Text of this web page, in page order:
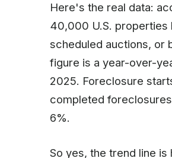
Here's the real data:
40,000 U.S.
scheduled auctions, or
figure is a year-over-
2025. Foreclosure
completed
6%.
So yes, the trend line